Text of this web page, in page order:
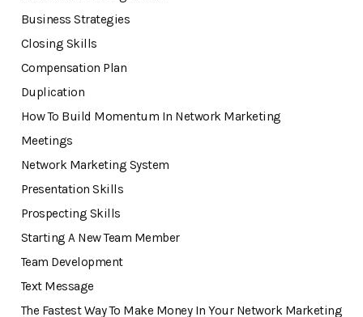
Business Strategies
Closing Skills
Compensation Plan
Duplication
How To Build Momentum In Network Marketing
Meetings
Network Marketing System
Presentation Skills
Prospecting Skills
Starting A New Team Member
Team Development
Text Message
The Fastest Way To Make Money In Your Network Marketing